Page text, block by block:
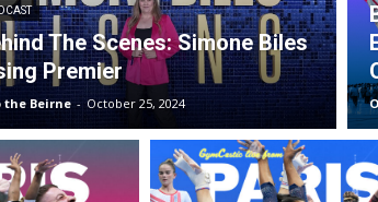
The Scenes: Simone Biles
Premier
the Beirne - October 25, 2024